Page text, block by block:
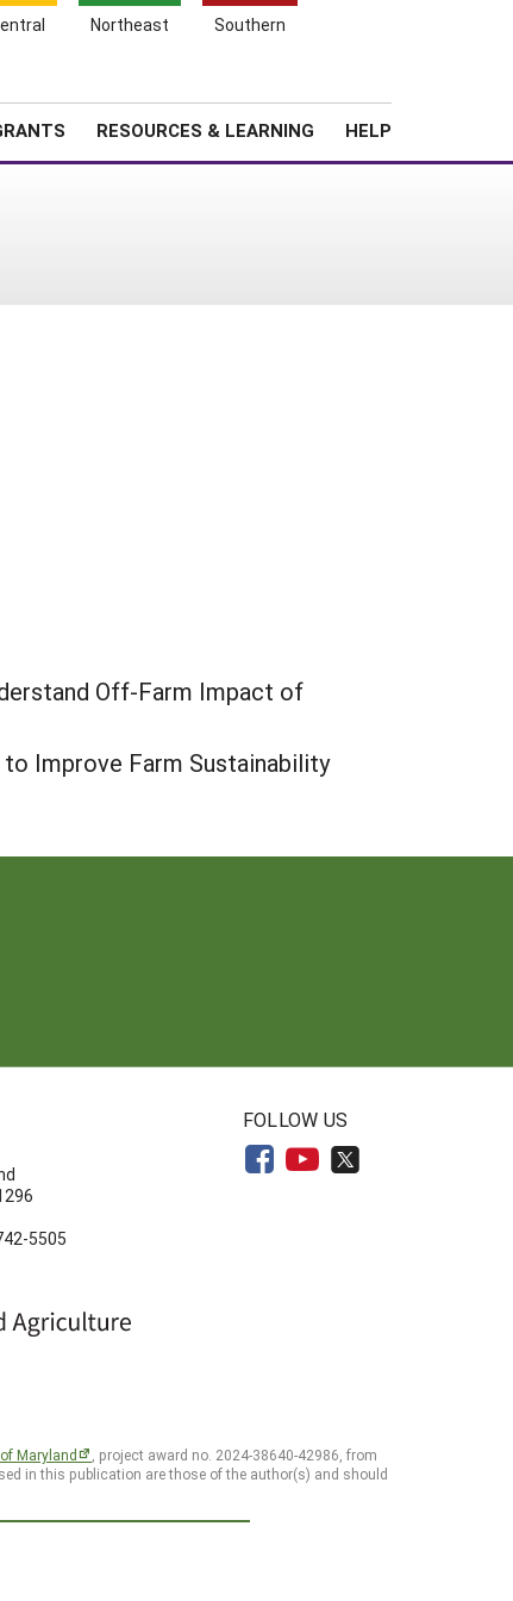
Northeast Southern
RESOURCES & LEARNING HELP
Off-Farm Impact of
Improve Farm Sustainability
5505
FOLLOW US
Maryland
, project award no. 2024-38640-42986, from
in this publication are those of the author(s) and should